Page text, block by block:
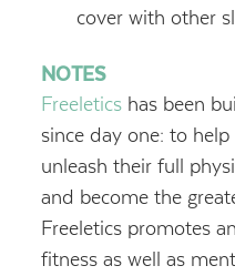
cover with other
NOTES
Freeleticshas been
since day one: to
unleash their full
and become the
Freeletics promotes
fitness as well as